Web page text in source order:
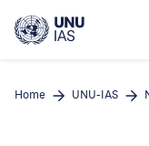
main
Home UNU-IAS